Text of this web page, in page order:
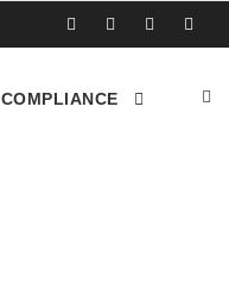
COMPLIANCE